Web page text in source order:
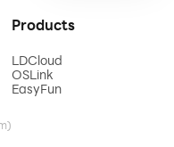
Products
LDCloud
OSLink
EasyFun